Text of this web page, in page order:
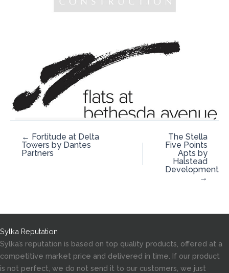
← Fortitude at Delta
Towers by Dantes
Partners
The Stella
Five Points
Apts by
Halstead
Development
→
Sylka Reputation
Sylka’s reputation is based on top quality products, offered at a
competitive market price and delivered in time. If our product
is not perfect, we do not send it to our customers, we just